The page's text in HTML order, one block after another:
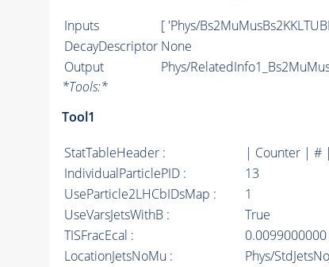
Inputs
[ 'Phys/
DecayDescriptor None
Output
Phys/
*Tools:*
Tool1
StatTableHeader :
| Counter |
IndividualParticlePID :
13
UseParticle2LHCbIDsMap :
1
UseVarsJetsWithB :
True
TISFracEcal :
0.0099000000
LocationJetsNoMu :
Phys/